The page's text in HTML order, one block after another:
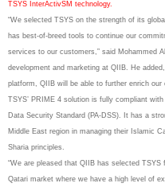
TSYS InterActivSM technology.
“We selected TSYS on the strength of its
has best-of-breed tools to continue our
services to our customers,” said Mohammed
development and marketing at QIIB. He
platform, QIIB will be able to further enrich
TSYS’ PRIME 4 solution is fully compliant
Data Security Standard (PA-DSS). It has a
Middle East region in managing their Islamic
Sharia principles.
“We are pleased that QIIB has selected
Qatari market where we have a high level of